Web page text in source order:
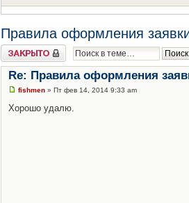
Правила оформления
Закрыто
Re: Правила оформления
fishmen » Пт фев 14, 2014 9:33 am
Хорошо удалю.